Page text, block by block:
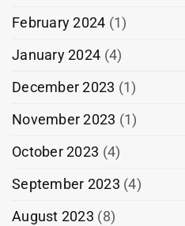
February 2024 (1)
January 2024 (4)
December 2023 (1)
November 2023 (1)
October 2023 (4)
September 2023 (4)
August 2023 (8)